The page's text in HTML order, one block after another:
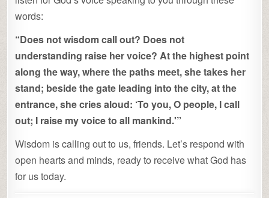
words:
“Does not wisdom call out? Does not
understanding raise her voice? At the highest point
along the way, where the paths meet, she takes her
stand; beside the gate leading into the city, at the
entrance, she cries aloud: ‘To you, O people, I call
out; I raise my voice to all mankind.'”
Wisdom is calling out to us, friends. Let’s respond with
open hearts and minds, ready to receive what God has
for us today.